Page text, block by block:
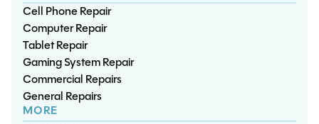
Cell Phone Repair
Computer Repair
Tablet Repair
Gaming System Repair
Commercial Repairs
General Repairs
MORE